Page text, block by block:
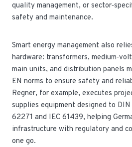
quality management, or
safety and maintenance.
Smart energy management also
hardware: transformers,
main units, and distribution panels
EN norms to ensure safety and
Regner, for example, executes
supplies equipment designed to
62271 and IEC 61439, helping
infrastructure with regulatory and
one go.